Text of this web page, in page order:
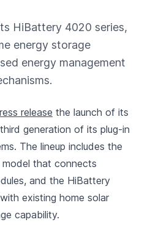
HiBattery 4020 series,
energy storage
energy management
release the launch of its
generation of its plug-in
The lineup includes the
that connects
and the HiBattery
existing home solar
capability.